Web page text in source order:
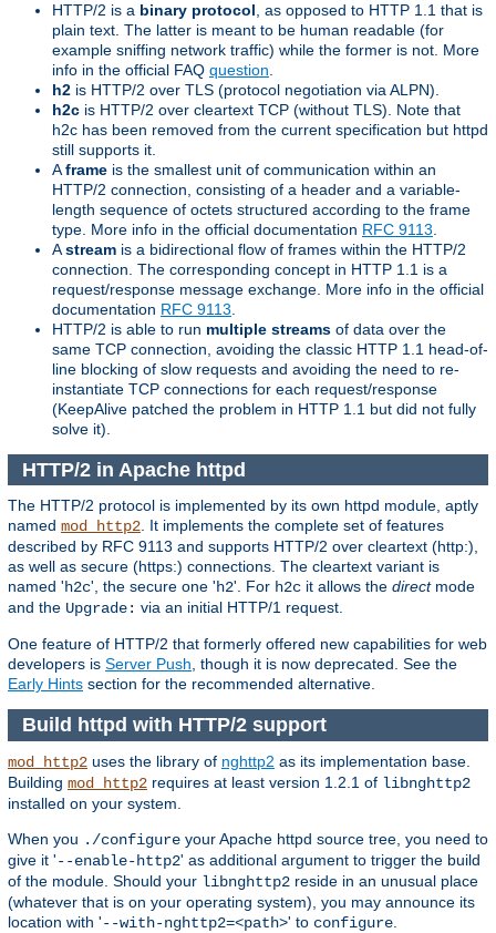
HTTP/2 is a binary protocol , as opposed to HTTP 1.1 that is
plain text. The latter is meant to be human readable (for
example sniffing network traffic) while the former is not. More
info in the official FAQ question
h2 is HTTP/2 over TLS (protocol negotiation via ALPN).
h2c is HTTP/2 over cleartext TCP (without TLS). Note that
h2c has been removed from the current specification but httpd
still supports it.
Aframe is the smallest unit of communication within an
HTTP/2 connection, consisting of a header and a variable-
length sequence of octets structured according to the frame
type. More info in the official documentation RFC 9113
Astream is a bidirectional flow of frames within the HTTP/2
connection. The corresponding concept in HTTP 1.1 is a
request/response message exchange. More info in the official
documentation RFC 9113
HTTP/2 is able to run multiple streams of data over the
same TCP connection, avoiding the classic HTTP 1.1 head-of-
line blocking of slow requests and avoiding the need to re-
instantiate TCP connections for each request/response
(KeepAlive patched the problem in HTTP 1.1 but did not fully
solve it).
HTTP/2 in Apache httpd
The HTTP/2 protocol is implemented by its own httpd module, aptly
named mod_http2. It implements the complete set of features
described by RFC 9113 and supports HTTP/2 over cleartext (http:),
as well as secure (https:) connections. The cleartext variant is
named 'h2c', the secure one 'h2'. For h2c it allows the directmode
and the Upgrade: via an initial HTTP/1 request.
One feature of HTTP/2 that formerly offered new capabilities for web
developers is Server Push, though it is now deprecated. See the
Early Hints section for the recommended alternative.
Build httpd with HTTP/2 support
mod_http2 uses the library of nghttp2 as its implementation base.
Building mod_http2 requires at least version 1.2.1 of libnghttp2
installed on your system.
When you ./configure your Apache httpd source tree, you need to
give it '--enable-http2' as additional argument to trigger the build
of the module. Should your libnghttp2 reside in an unusual place
(whatever that is on your operating system), you may announce its
location with '--with-nghttp2=<path>' to configure